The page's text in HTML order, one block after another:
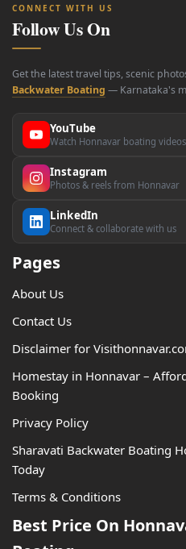
CONNECT WITH US
Follow Us On
Get the latest travel tips, scenic
Backwater Boating — Karnataka's
YouTube
Watch Honnavar boating videos
Instagram
Photos & reels from Honnavar
LinkedIn
Connect & collaborate with us
Pages
About Us
Contact Us
Disclaimer for
Homestay in Honnavar –
Booking
Privacy Policy
Sharavati Backwater Boating
Today
Terms & Conditions
Best Price On